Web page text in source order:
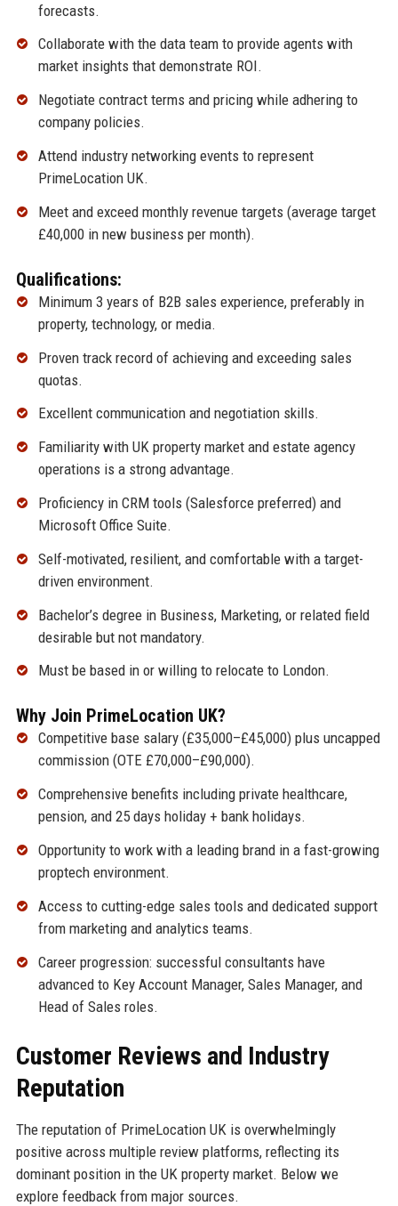
forecasts.
Collaborate with the data team to provide agents with
market insights that demonstrate ROI.
Negotiate contract terms and pricing while adhering to
company policies.
Attend industry networking events to represent
PrimeLocation UK.
Meet and exceed monthly revenue targets (average target
£40,000 in new business per month).
Qualifications:
Minimum 3 years of B2B sales experience, preferably in
property, technology, or media.
Proven track record of achieving and exceeding sales
quotas.
Excellent communication and negotiation skills.
Familiarity with UK property market and estate agency
operations is a strong advantage.
Proficiency in CRM tools (Salesforce preferred) and
Microsoft Office Suite.
Self-motivated, resilient, and comfortable with a target-
driven environment.
Bachelor’s degree in Business, Marketing, or related field
desirable but not mandatory.
Must be based in or willing to relocate to London.
Why Join PrimeLocation UK?
Competitive base salary (£35,000–£45,000) plus uncapped
commission (OTE £70,000–£90,000).
Comprehensive benefits including private healthcare,
pension, and 25 days holiday + bank holidays.
Opportunity to work with a leading brand in a fast-growing
proptech environment.
Access to cutting-edge sales tools and dedicated support
from marketing and analytics teams.
Career progression: successful consultants have
advanced to Key Account Manager, Sales Manager, and
Head of Sales roles.
Customer Reviews and Industry
Reputation
The reputation of PrimeLocation UK is overwhelmingly
positive across multiple review platforms, reflecting its
dominant position in the UK property market. Below we
explore feedback from major sources.